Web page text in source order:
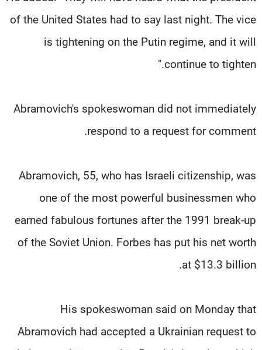
of the United States had to say last night. The vice
is tightening on the Putin regime, and it will
continue to tighten."
Abramovich's spokeswoman did not immediately
respond to a request for comment.
Abramovich, 55, who has Israeli citizenship, was
one of the most powerful businessmen who
earned fabulous fortunes after the 1991 break-up
of the Soviet Union. Forbes has put his net worth
at $13.3 billion.
His spokeswoman said on Monday that
Abramovich had accepted a Ukrainian request to